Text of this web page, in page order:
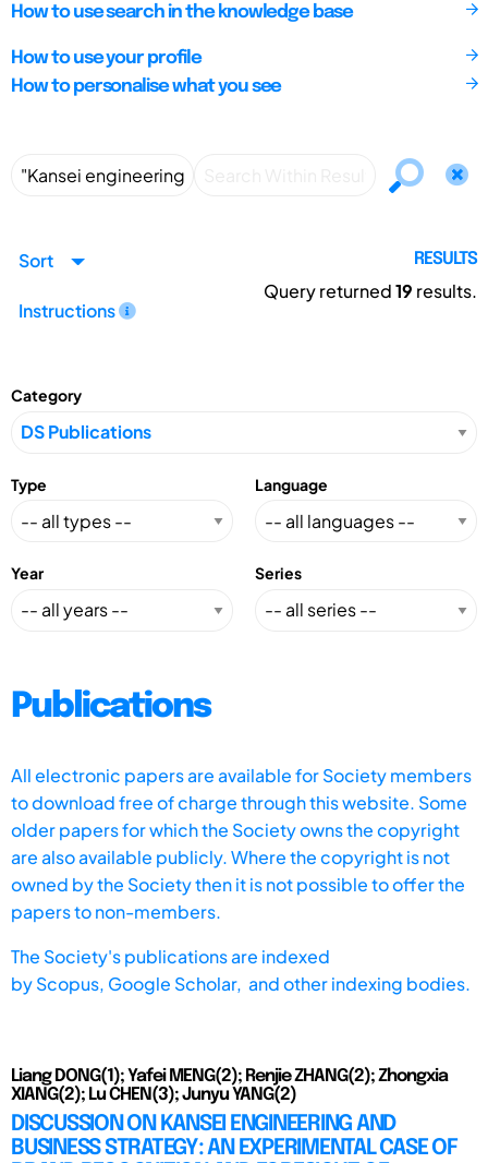
How to use search in the knowledge base
How to use your profile
How to personalise what you see
Sort
Instructions
RESULTS
Query returned19 results.
Category
Type Language
Year Series
Publications
All electronic papers are available for Society members
to download free of charge through this website. Some
older papers for which the Society owns the copyright
are also available publicly. Where the copyright is not
owned by the Society then it is not possible to offer the
papers to non-members.
The Society's publications are indexed
byScopus, Google Scholar, and other indexing bodies.
Liang DONG(1); Yafei MENG(2); Renjie ZHANG(2); Zhongxia
XIANG(2); Lu CHEN(3); Junyu YANG(2)
DISCUSSION ON KANSEI ENGINEERING AND
BUSINESS STRATEGY: AN EXPERIMENTAL CASE OF